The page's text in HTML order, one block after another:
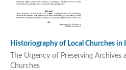
Historiography of Local Churches in
The Urgency of Preserving
Churches